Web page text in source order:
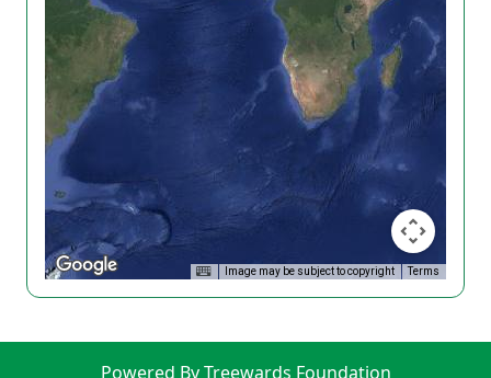
Image may be subject to copyright Terms
Powered By Treewards Foundation